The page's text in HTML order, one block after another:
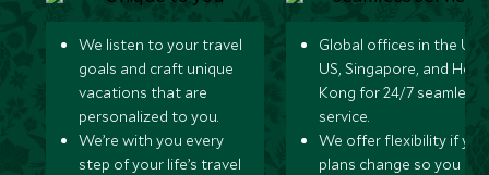
We listen to your travel
goals and craft unique
vacations that are
personalized to you.
We’re with you every
step of your life’s travel
Global offices in the UK,
US, Singapore, and
Kong for 24/7 seamless
service.
We offer flexibility if
plans change so you can